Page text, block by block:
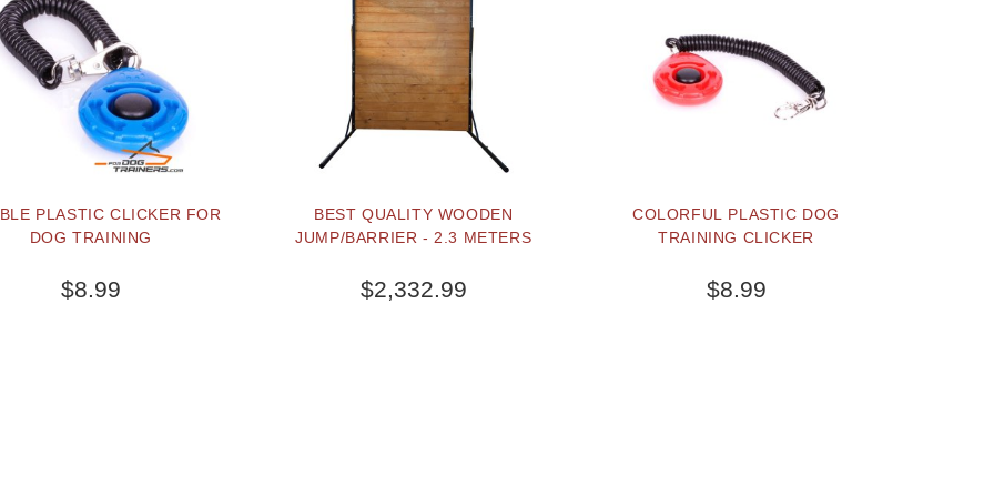
PLASTIC CLICKER FOR
DOG TRAINING
$8.99
BEST QUALITY WOODEN
JUMP/BARRIER - 2.3 METERS
$2,332.99
COLORFUL PLASTIC DOG
TRAINING CLICKER
$8.99